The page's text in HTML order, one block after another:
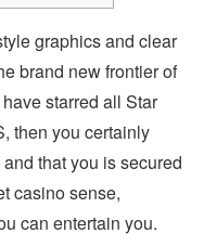
graphics and clear
brand new frontier of
starred all Star
then you certainly
that you is secured
casino sense,
can entertain you.